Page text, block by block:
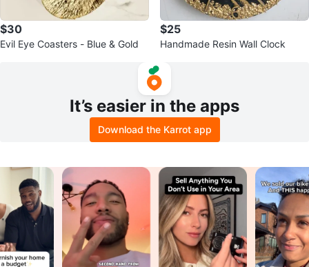
$30
Evil Eye Coasters - Blue & Gold
$25
Handmade Resin Wall Clock
It’s easier in the apps
Download the Karrot app